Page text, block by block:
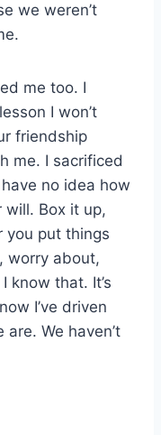
we weren’t
me too. I
I won’t
friendship
me. I sacrificed
no idea how
will. Box it up,
you put things
worry about,
know that. It’s
I’ve driven
We haven’t